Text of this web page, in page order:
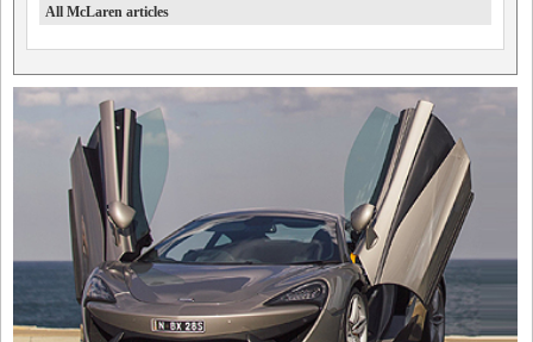
All McLaren articles